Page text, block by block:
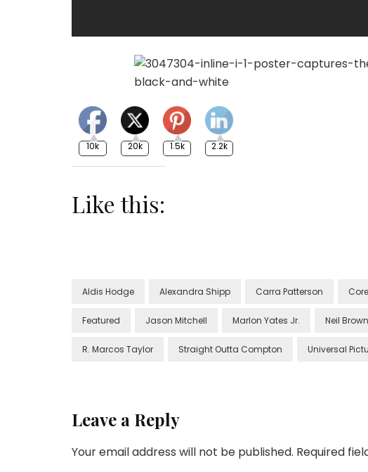
10k 20k 1.5k 2.2k
Like this:
Aldis Hodge Alexandra Shipp Carra Patterson
Featured Jason Mitchell Marlon Yates Jr. Neil
R. Marcos Taylor Straight Outta Compton Universal
Leave a Reply
Your email address will not be published. Required